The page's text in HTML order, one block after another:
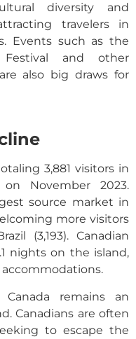
diversity and
travelers in
Events such as the
and other
also big draws for
3,881 visitors in
November 2023.
source market in
more visitors
(3,193). Canadian
nights on the island,
remains an
Canadians are often
to escape the